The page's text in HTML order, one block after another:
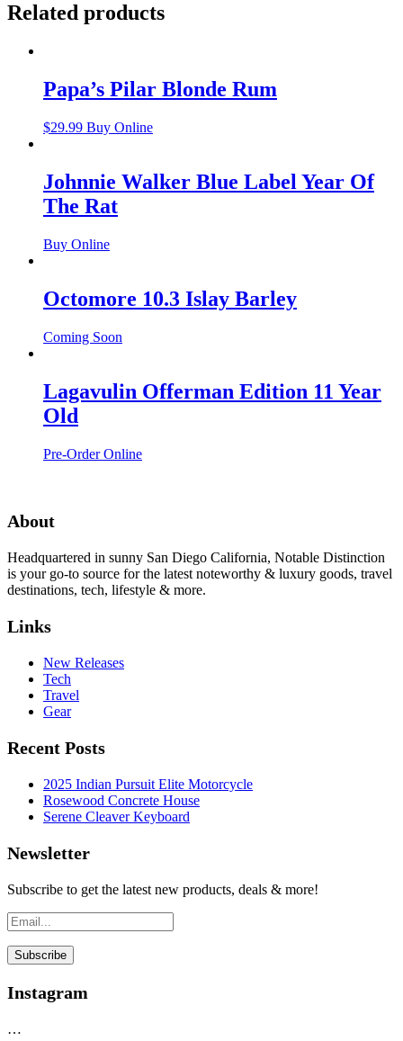
Related products
Papa’s Pilar Blonde Rum
$29.99 Buy Online
Johnnie Walker Blue Label Year Of
The Rat
Buy Online
Octomore 10.3 Islay Barley
Coming Soon
Lagavulin Offerman Edition 11 Year
Old
Pre-Order Online
About
Headquartered in sunny San Diego California, Notable Distinction
is your go-to source for the latest noteworthy & luxury goods, travel
destinations, tech, lifestyle & more.
Links
New Releases
Tech
Travel
Gear
Recent Posts
2025 Indian Pursuit Elite Motorcycle
Rosewood Concrete House
Serene Cleaver Keyboard
Newsletter
Subscribe to get the latest new products, deals & more!
Instagram
…